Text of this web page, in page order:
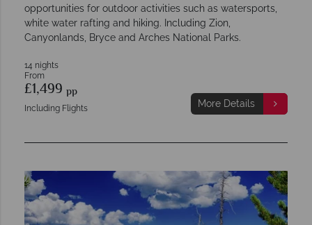
opportunities for outdoor activities such as watersports,
white water rafting and hiking. Including Zion,
Canyonlands, Bryce and Arches National Parks.
14 nights
From
£1,499 pp
Including Flights More Details